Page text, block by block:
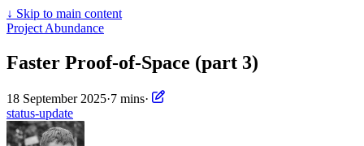
↓ Skip to main content
Project Abundance
Faster Proof-of-Space (part 3)
18 September 2025·7 mins·
status-update